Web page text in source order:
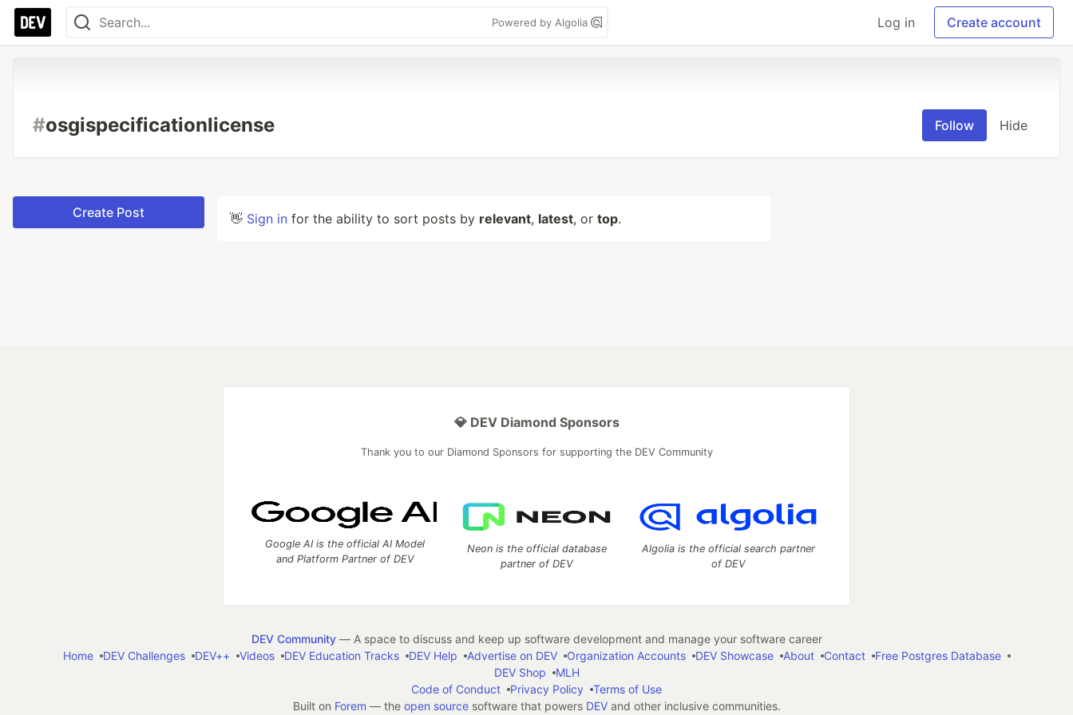
Powered by Algolia Log in Create account
#osgispecificationlicense Follow Hide
Create Post 👋 Sign in for the ability to sort posts by relevant, latest, or top.
💎 DEV Diamond Sponsors
Thank you to our Diamond Sponsors for supporting the DEV Community
Google AI is the official AI Model
and Platform Partner of DEV
Neon is the official database
partner of DEV
Algolia is the official search partner
of DEV
DEV Community— A space to discuss and keep up software development and manage your software career
Home
DEV Challenges DEV++ Videos DEV Education Tracks DEV Help Advertise on DEV Organization Accounts DEV Showcase About Contact
Free Postgres Database
DEV Shop
MLH
Code of Conduct
Privacy Policy
Terms of Use
Built on Forem — the open sourcesoftware that powers DEVand other inclusive communities.